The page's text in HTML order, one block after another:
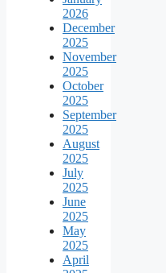
2026
December
2025
November
2025
October
2025
September
2025
August
2025
July
2025
June
2025
May
2025
April